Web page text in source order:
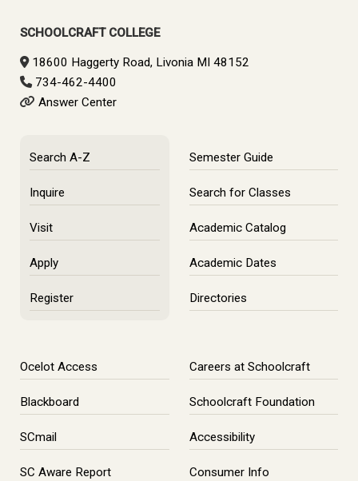
Sidebar
SCHOOLCRAFT COLLEGE
18600 Haggerty Road, Livonia MI 48152
734-462-4400
Answer Center
Search A-Z
Inquire
Visit
Apply
Register
Semester Guide
Search for Classes
Academic Catalog
Academic Dates
Directories
Ocelot Access
Blackboard
SCmail
SC Aware Report
Careers at Schoolcraft
Schoolcraft Foundation
Accessibility
Consumer Info